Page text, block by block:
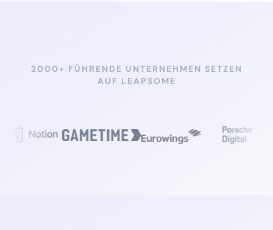
2000+ FÜHRENDE UNTERNEHMEN SETZEN
AUF LEAPSOME